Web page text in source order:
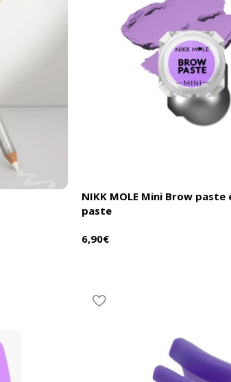
NIKK MOLE Mini Brow
paste
6,90€